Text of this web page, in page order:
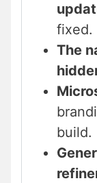
fixed.
The
build.